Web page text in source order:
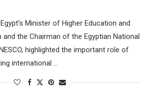
Minister of Higher Education and
and the Chairman of the Egyptian National
highlighted the important role of
international …